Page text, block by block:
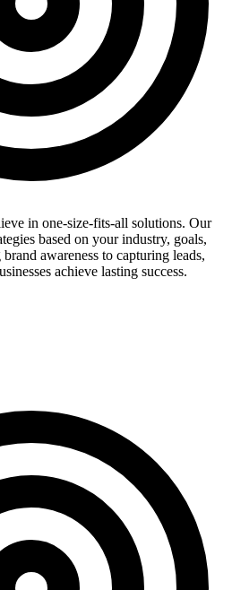
in one-size-fits-all solutions. Our
based on your industry, goals,
awareness to capturing leads,
achieve lasting success.